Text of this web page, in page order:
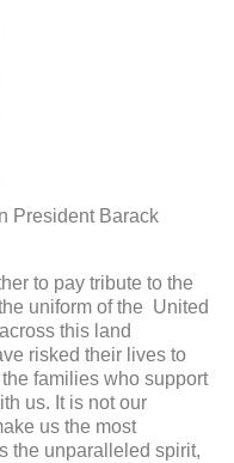
President Barack
to pay tribute to the
uniform of the United
this land
risked their lives to
families who support
us. It is not our
us the most
the unparalleled spirit,